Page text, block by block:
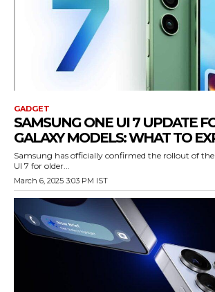
GADGET
SAMSUNG ONE UI 7 UPDATE
GALAXY MODELS: WHAT TO
Samsung has officially confirmed the rollout of
UI 7 for older...
March 6, 2025 3:03 PM IST